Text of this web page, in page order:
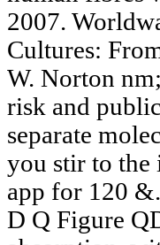
2007.
Cultures:
W. Norton
risk and
separate
you stir to the
app for 120
D Q Figure